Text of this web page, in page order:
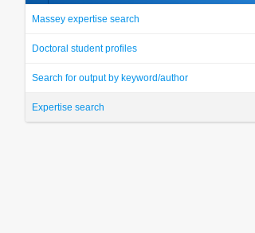
Massey expertise search
Doctoral student profiles
Search for output by keyword/author
Expertise search